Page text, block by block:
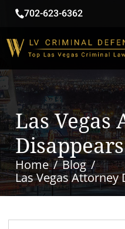
702-623-6362
Las Vegas
Disappears
Home
Blog
Las Vegas Attorney